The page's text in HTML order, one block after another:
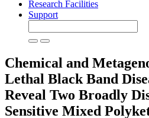
Research Facilities
Support
Chemical and
Lethal Black Band
Reveal Two Broadly
Sensitive Mixed